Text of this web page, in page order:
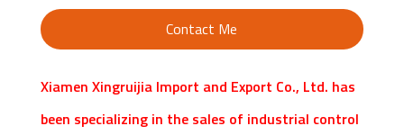
Contact Me
Xiamen Xingruijia Import and Export Co., Ltd. has
been specializing in the sales of industrial control